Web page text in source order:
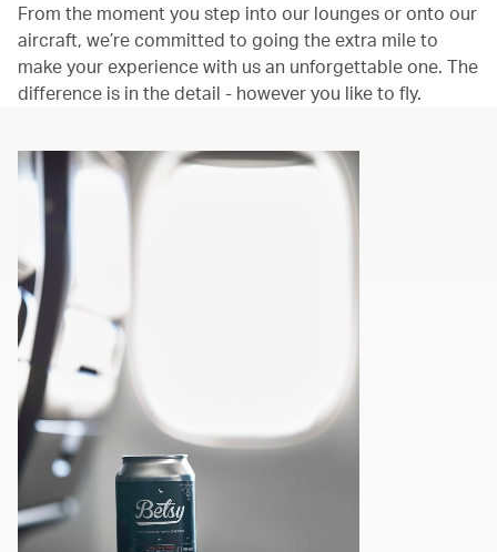
From the moment you step into our lounges or onto our
aircraft, we’re committed to going the extra mile to
make your experience with us an unforgettable one. The
difference is in the detail - however you like to fly.